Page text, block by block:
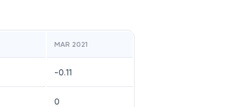
MAR 2021
-0.11
0